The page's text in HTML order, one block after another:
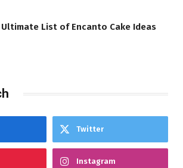
Ultimate List of Encanto Cake Ideas
Twitter
Instagram